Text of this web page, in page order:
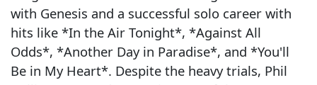
with Genesis and a successful solo career with
hits like *In the Air Tonight*, *Against All
Odds*, *Another Day in Paradise*, and *You'll
Be in My Heart*. Despite the heavy trials, Phil